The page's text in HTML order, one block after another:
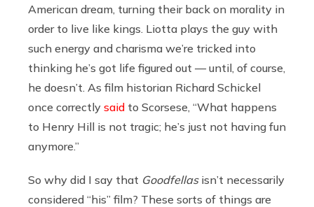
American dream, turning their back on morality in
order to live like kings. Liotta plays the guy with
such energy and charisma we’re tricked into
thinking he’s got life figured out — until, of course,
he doesn’t. As film historian Richard Schickel
once correctly said to Scorsese, “What happens
to Henry Hill is not tragic; he’s just not having fun
anymore.”
So why did I say that Goodfellasisn’t necessarily
considered “his” film? These sorts of things are